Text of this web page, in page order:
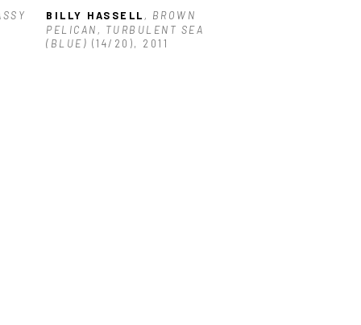
BILLY HASSELL , BROWN
PELICAN, TURBULENT SEA
(BLUE) (14/20), 2011